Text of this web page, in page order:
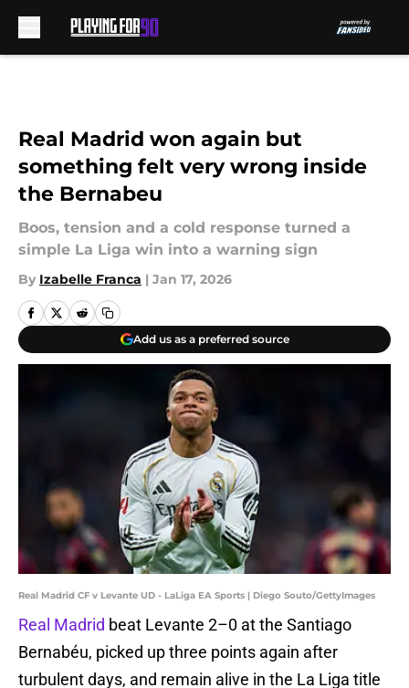
Real Madrid won again but
something felt very wrong inside
the Bernabeu
Boos, tension and a cold response turned a
simple La Liga win into a warning sign
By Izabelle Franca | Jan 17, 2026
Add us as a preferred source
Real Madrid CF v Levante UD - LaLiga EA Sports | Diego Souto/GettyImages
Real Madrid beat Levante 2–0 at the Santiago
Bernabéu, picked up three points again after
turbulent days, and remain alive in the La Liga title